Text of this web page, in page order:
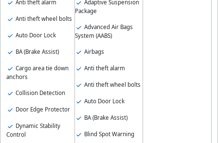
Anti theft alarm
Anti theft wheel bolts
Auto Door Lock
BA (Brake Assist)
Cargo area tie down
anchors
Collision Detection
Door Edge Protector
Dynamic Stability
Control
Adaptive Suspension
Package
Advanced Air Bags
System (AABS)
Airbags
Anti theft alarm
Anti theft wheel bolts
Auto Door Lock
BA (Brake Assist)
Blind Spot Warning